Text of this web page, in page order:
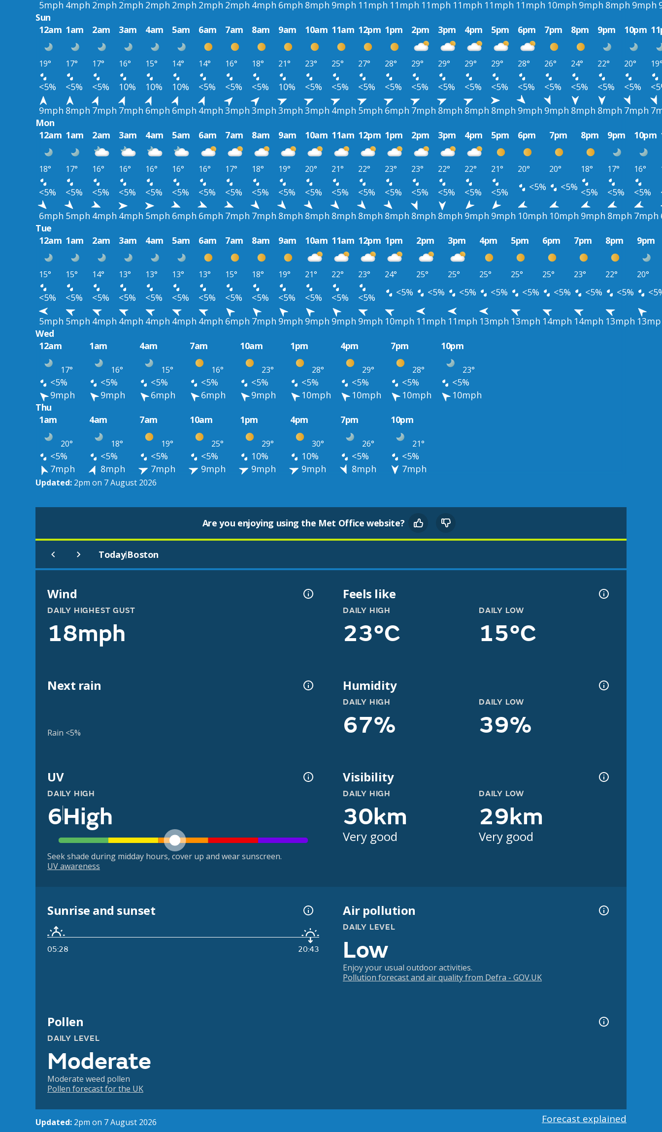
5mph 4mph 2mph 2mph 2mph 2mph 2mph 2mph 4mph 6mph 8mph 9mph 11mph 11mph 11mph 11mph 11mph 11mph 10mph 9mph 8mph 9mph
Sun
12am 1am 2am 3am 4am 5am 6am 7am 8am 9am 10am 11am 12pm 1pm 2pm 3pm 4pm 5pm 6pm 7pm 8pm 9pm 10pm
19° 17° 17° 16° 15° 14° 14° 16° 18° 21° 23° 25° 27° 28° 29° 29° 29° 29° 28° 26° 24° 22° 20°
<5% <5% <5% 10% 10% 10% <5% <5% <5% 10% <5% <5% <5% <5% <5% <5% <5% <5% <5% <5% <5% <5% <5%
9mph 8mph 7mph 7mph 6mph 6mph 4mph 3mph 3mph 3mph 3mph 4mph 5mph 6mph 7mph 8mph 8mph 8mph 9mph 9mph 8mph 8mph 7mph
Mon
12am 1am 2am 3am 4am 5am 6am 7am 8am 9am 10am 11am 12pm 1pm 2pm 3pm 4pm 5pm 6pm 7pm 8pm 9pm 10pm
18° 17° 16° 16° 16° 16° 16° 17° 18° 19° 20° 21° 22° 23° 23° 22° 22° 21° 20° 20° 18° 17° 16°
<5% <5% <5% <5% <5% <5% <5% <5% <5% <5% <5% <5% <5% <5% <5% <5% <5% <5% <5% <5% <5% <5% <5%
6mph 5mph 4mph 4mph 5mph 6mph 6mph 7mph 7mph 8mph 8mph 8mph 8mph 8mph 8mph 8mph 9mph 9mph 10mph 10mph 9mph 8mph 7mph
Tue
12am 1am 2am 3am 4am 5am 6am 7am 8am 9am 10am 11am 12pm 1pm 2pm 3pm 4pm 5pm 6pm 7pm 8pm 9pm
15° 15° 14° 13° 13° 13° 13° 15° 18° 19° 21° 22° 23° 24° 25° 25° 25° 25° 25° 23° 22° 20°
<5% <5% <5% <5% <5% <5% <5% <5% <5% <5% <5% <5% <5% <5% <5% <5% <5% <5% <5% <5% <5%
5mph 5mph 4mph 4mph 4mph 4mph 4mph 6mph 7mph 9mph 9mph 9mph 9mph 10mph 11mph 11mph 13mph 13mph 14mph 14mph 13mph
Wed
12am
1am 4am 7am 10am 1pm 4pm 7pm 10pm
17° 16° 15° 16° 23° 28° 29° 28° 23°
<5% <5% <5% <5% <5% <5% <5% <5%
<5%
9mph
9mph 6mph 6mph 9mph 10mph 10mph 10mph
10mph
Thu
1am
4am 7am 10am 1pm 4pm 7pm 10pm
20° 18° 19° 25° 29° 30° 26° 21°
<5% <5% <5% <5% 10% 10% <5%
<5%
7mph
8mph 7mph 9mph 9mph 9mph 8mph 7mph
Updated: 2pm on 7 August 2026
Are you enjoying using the Met Office website?
Today|Boston
Wind
DAILY HIGHEST GUST
18mph
Feels like
DAILY HIGH
23°C
DAILY LOW
15°C
Next rain
Rain <5%
Humidity
DAILY HIGH
67%
DAILY LOW
39%
UV
DAILY HIGH
6High
Seek shade during midday hours, cover up and wear sunscreen.
UV awareness
Visibility
DAILY HIGH
30km
Very good
DAILY LOW
29km
Very good
Sunrise and sunset
05:28 20:43
Air pollution
DAILY LEVEL
Low
Enjoy your usual outdoor activities.
Pollution forecast and air quality from Defra - GOV.UK
Pollen
DAILY LEVEL
Moderate
Moderate weed pollen
Pollen forecast for the UK
Updated: 2pm on 7 August 2026 Forecast explained